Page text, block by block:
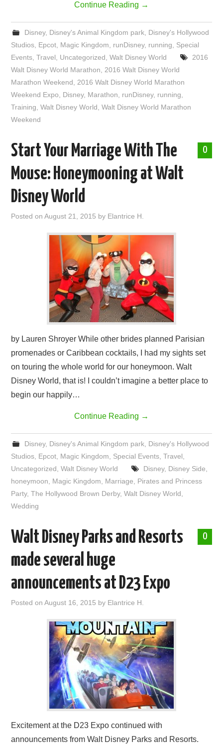
Continue Reading →
Disney, Disney's Animal Kingdom park, Disney's Hollywood
Studios Epcot Magic Kingdom runDisney, running
Special
Events ,Travel Uncategorized ,Walt Disney World
2016
Walt Disney World Marathon
2016 Walt Disney World
Marathon Weekend
2016 Walt Disney World Marathon
Weekend Expo
Disney, Marathon runDisney, running
Training ,Walt Disney World ,Walt Disney World Marathon
Weekend
0
Start Your Marriage With The
Mouse: Honeymooning at Walt
Disney World
Posted onAugust 21, 2015 by Elantrice H.
by Lauren Shroyer While other brides planned Parisian
promenades or Caribbean cocktails, I had my sights set
on touring the whole world for our honeymoon. Walt
Disney World, that is! I couldn’t imagine a better place to
begin our happily…
Continue Reading →
Disney, Disney's Animal Kingdom park, Disney's Hollywood
Studios Epcot Magic Kingdom Special Events ,Travel
Uncategorized ,Walt Disney World Disney, Disney Side
honeymoon
Magic Kingdom Marriage
Pirates and Princess
Party,The Hollywood Brown Derby,Walt Disney World
Wedding
0
Walt Disney Parks and Resorts
made several huge
announcements at D23 Expo
Posted onAugust 16, 2015 by Elantrice H.
Excitement at the D23 Expo continued with
announcements from Walt Disney Parks and Resorts.